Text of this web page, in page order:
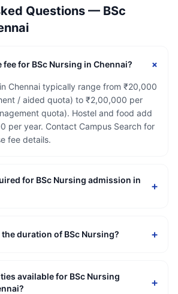
Questions — BSc
fee for BSc Nursing in Chennai? +
Chennai typically range from ₹20,000
/ aided quota) to ₹2,00,000 per
quota). Hostel and food add
per year. Contact Campus Search for
fee details.
for BSc Nursing admission in
+
the duration of BSc Nursing? +
available for BSc Nursing
+